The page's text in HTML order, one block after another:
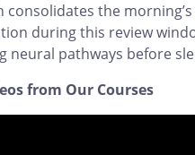
consolidates the morning’s
during this review
neural pathways before
from Our Courses